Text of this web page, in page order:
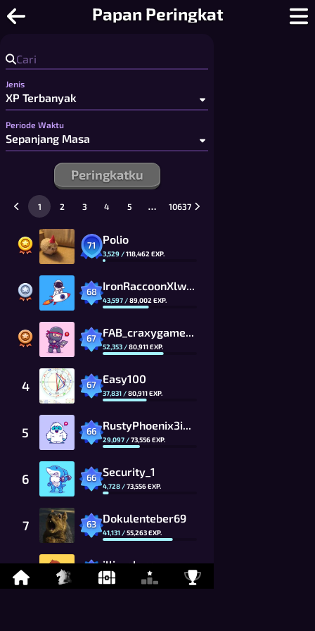
Papan Peringkat
Catur Online - Catur 2 Pemain
Jenis
Periode Waktu
Peringkatku
71 Polio
3,529 /118,462 EXP.
68 IronRaccoonXlwW_CG
43,597 /89,002 EXP.
67 FAB_craxygames_CG
52,353 /80,911EXP.
4 67 Easy100
37,831 /80,911EXP.
5 66 RustyPhoenix3ih4_CG
29,097 /73,556EXP.
6 66 Security_1
4,728 /73,556EXP.
7 63 Dokulenteber69
41,131 /55,263EXP.
8 illin_elena
19,467 55,263EXP.
1 2 3 4 5 … 10637